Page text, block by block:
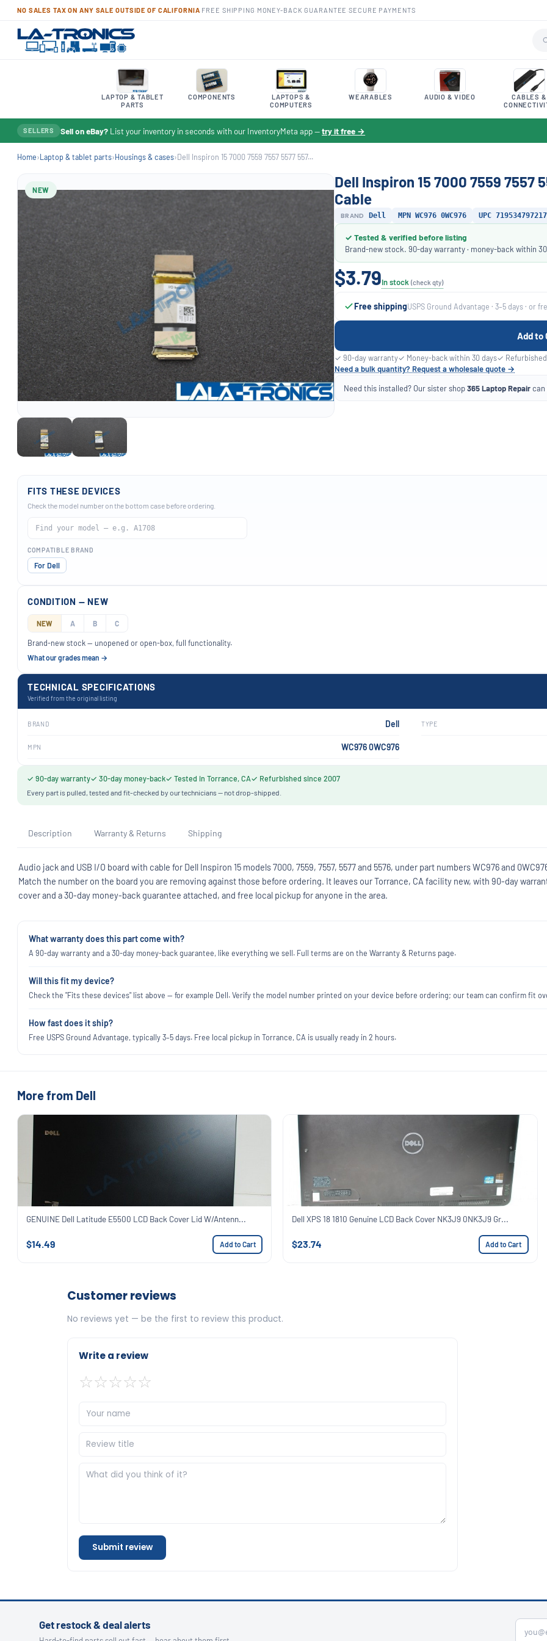
NO SALES TAX ON ANY SALE OUTSIDE OF CALIFORNIA FREE SHIPPING MONEY-BACK GUARANTEE ·SECURE PAYMENTS
LAPTOP & TABLET
PARTS
COMPONENTS
LAPTOPS &
COMPUTERS
WEARABLES AUDIO & VIDEO
CABLES &
SELLERS Sell on eBay? List your inventory in seconds with our InventoryMeta app —try it free →
Home›Laptop & tablet parts›Housings & cases›Dell Inspiron 15 7000 7559 7557 5577 557...
NEW
Dell Inspiron 15 7000 7559 7557
Cable
BRAND Dell MPN WC976 0WC976 UPC 719534797217
✓ Tested & verified before listing
Brand-new stock. 90-day warranty · money-back within
$3.79In stock (check qty)
Free shippingUSPS Ground Advantage · 3–5 days · or
Add to
✓ 90-day warranty✓ Money-back within 30 days✓
Need a bulk quantity? Request a wholesale quote →
Need this installed? Our sister shop365 Laptop Repaircan
FITS THESE DEVICES
Check the model number on the bottom case before ordering.
COMPATIBLE BRAND
For Dell
TECHNICAL SPECIFICATIONS
Verified from the original listing
BRAND Dell TYPE
MPN WC976 0WC976
CONDITION — NEW
NEW A B C
Brand-new stock — unopened or open-box, full functionality.
What our grades mean →
✓ 90-day warranty✓ 30-day money-back✓ Tested in Torrance, CA✓ Refurbished since 2007
Every part is pulled, tested and fit-checked by our technicians — not drop-shipped.
Description Warranty & Returns Shipping
Audio jack and USB I/O board with cable for Dell Inspiron 15 models 7000, 7559, 7557, 5577 and 5576, under part numbers WC976 and
Match the number on the board you are removing against those before ordering. It leaves our Torrance, CA facility new, with 90-day
cover and a 30-day money-back guarantee attached, and free local pickup for anyone in the area.
What warranty does this part come with?
A 90-day warranty and a 30-day money-back guarantee, like everything we sell. Full terms are on the Warranty & Returns page.
Will this fit my device?
Check the "Fits these devices" list above — for example Dell. Verify the model number printed on your device before ordering; our team can confirm fit
How fast does it ship?
Free USPS Ground Advantage, typically 3–5 days. Free local pickup in Torrance, CA is usually ready in 2 hours.
More from Dell
GENUINE Dell Latitude E5500 LCD Back Cover Lid W/Antenn...
$14.49 Add to Cart
Dell XPS 18 1810 Genuine LCD Back Cover NK3J9 0NK3J9 Gr...
$23.74 Add to Cart
Customer reviews
No reviews yet — be the first to review this product.
Write a review
☆☆☆☆☆
Submit review
Get restock & deal alerts